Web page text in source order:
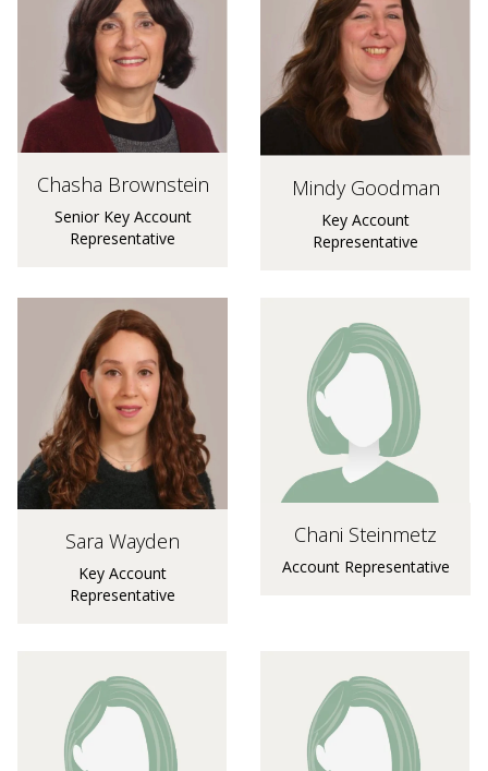
Chasha Brownstein
Senior Key Account
Representative
Mindy Goodman
Key Account
Representative
Sara Wayden
Key Account
Representative
Chani Steinmetz
Account Representative